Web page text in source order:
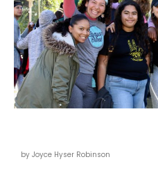
by Joyce Hyser Robinson